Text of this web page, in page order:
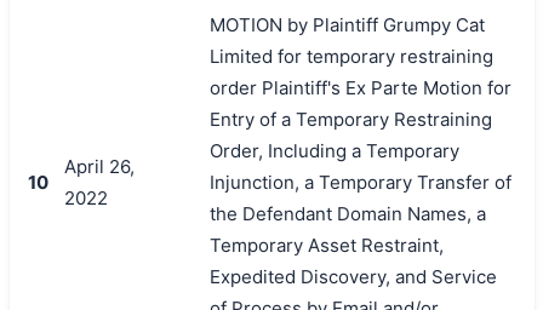
10
April 26,
2022
MOTION by Plaintiff Grumpy Cat
Limited for temporary restraining
order Plaintiff's Ex Parte Motion for
Entry of a Temporary Restraining
Order, Including a Temporary
Injunction, a Temporary Transfer of
the Defendant Domain Names, a
Temporary Asset Restraint,
Expedited Discovery, and Service